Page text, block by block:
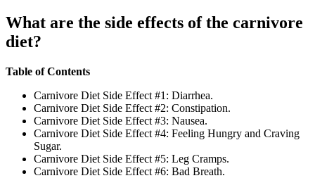
What are the side effects of the carnivore
diet?
Table of Contents
Carnivore Diet Side Effect #1: Diarrhea.
Carnivore Diet Side Effect #2: Constipation.
Carnivore Diet Side Effect #3: Nausea.
Carnivore Diet Side Effect #4: Feeling Hungry and Craving
Sugar.
Carnivore Diet Side Effect #5: Leg Cramps.
Carnivore Diet Side Effect #6: Bad Breath.